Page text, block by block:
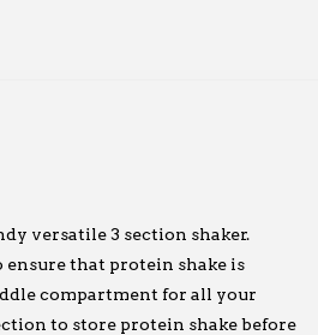
versatile 3 section shaker.
ensure that protein shake is
compartment for all your
to store protein shake before